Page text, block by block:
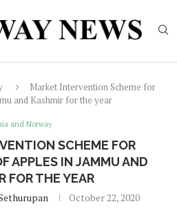
Market Intervention Scheme for
and Kashmir for the year
and Norway
SCHEME FOR
APPLES IN JAMMU AND
FOR THE YEAR
October 22, 2020